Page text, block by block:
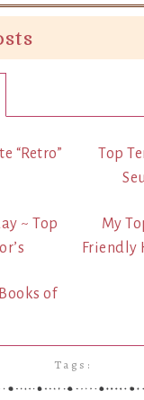
“Retro”
Top
~ Top
My
Friendly
of
Tags: